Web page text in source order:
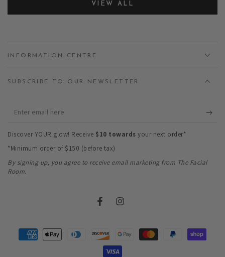
VIEW ALL
INFORMATION CENTRE
SUBSCRIBE TO OUR NEWSLETTER
Enter
Discover YOUR glow! Receive $10 towards your next order*
*Minimum order of $150 (before tax)
By signing up, you agree to receive email marketing from The Facial
Room.
FacebookInstagram
Payment